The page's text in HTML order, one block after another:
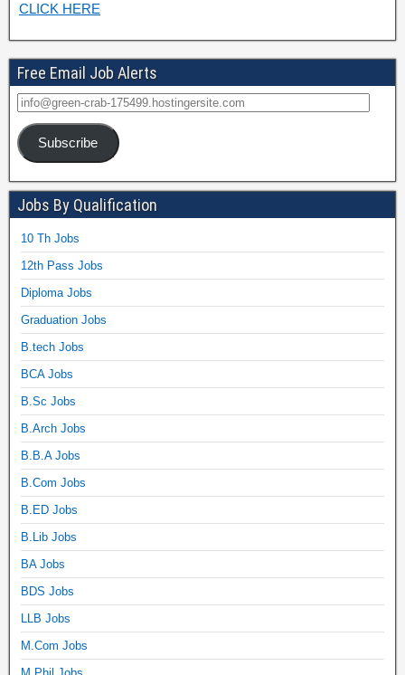
CLICK HERE
Free Email Job Alerts
Subscribe
Jobs By Qualification
10 Th Jobs
12th Pass Jobs
Diploma Jobs
Graduation Jobs
B.tech Jobs
BCA Jobs
B.Sc Jobs
B.Arch Jobs
B.B.A Jobs
B.Com Jobs
B.ED Jobs
B.Lib Jobs
BA Jobs
BDS Jobs
LLB Jobs
M.Com Jobs
M.Phil Jobs